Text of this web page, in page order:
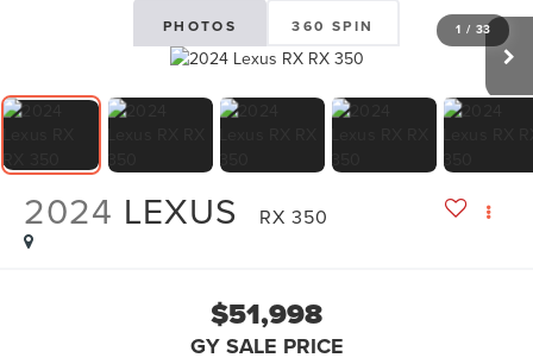
PHOTOS 360 SPIN 1 / 33
2024 LEXUS RX 350
$51,998
GY SALE PRICE